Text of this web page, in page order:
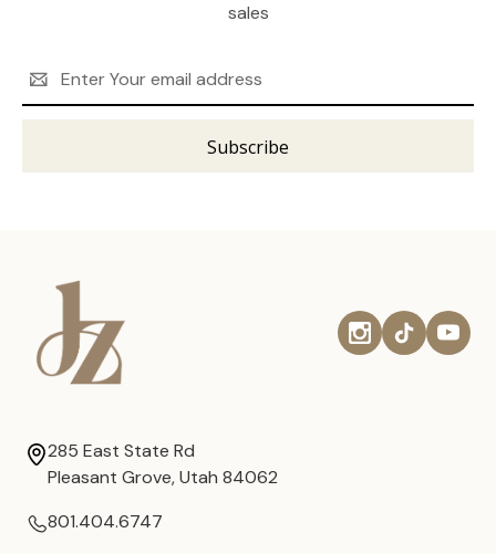
sales
Address
285 East State Rd
Pleasant Grove, Utah 84062
801.404.6747